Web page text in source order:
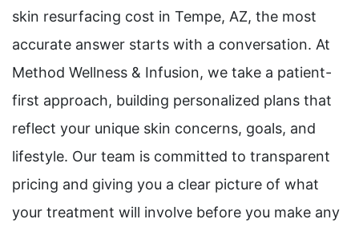
skin resurfacing cost in Tempe, AZ, the most
accurate answer starts with a conversation. At
Method Wellness & Infusion, we take a patient-
first approach, building personalized plans that
reflect your unique skin concerns, goals, and
lifestyle. Our team is committed to transparent
pricing and giving you a clear picture of what
your treatment will involve before you make any